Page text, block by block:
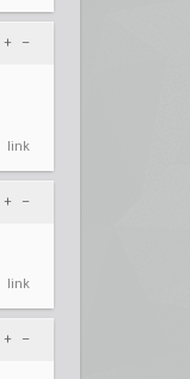
+ –
link
+ –
link
+ –